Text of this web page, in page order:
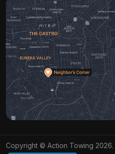
Copyright © Action Towing 2026.